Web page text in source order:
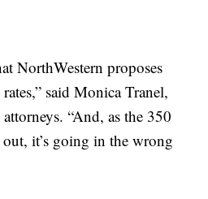
NorthWestern proposes
said Monica Tranel,
“And, as the 350
it’s going in the wrong